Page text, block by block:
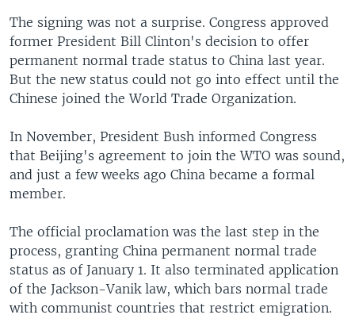
The signing was not a surprise. Congress approved
former President Bill Clinton's decision to offer
permanent normal trade status to China last year.
But the new status could not go into effect until the
Chinese joined the World Trade Organization.
In November, President Bush informed Congress
that Beijing's agreement to join the WTO was sound,
and just a few weeks ago China became a formal
member.
The official proclamation was the last step in the
process, granting China permanent normal trade
status as of January 1. It also terminated application
of the Jackson-Vanik law, which bars normal trade
with communist countries that restrict emigration.